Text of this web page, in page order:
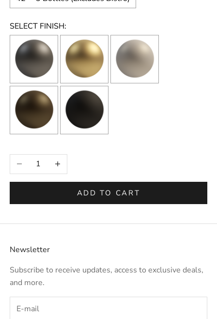
SELECT FINISH:
Selection will add
Decrease quantityIncrease quantity
ADD TO CART
Newsletter
Subscribe to receive updates, access to exclusive deals,
and more.